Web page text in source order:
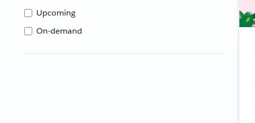
Upcoming
On-demand